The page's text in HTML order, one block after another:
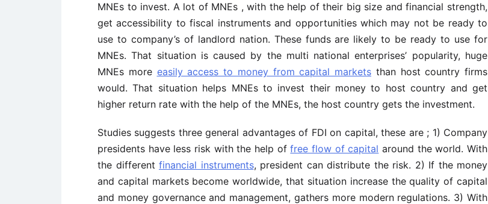
MNEs to invest. A lot of MNEs , with the help of their big size and financial strength,
get accessibility to fiscal instruments and opportunities which may not be ready to
use to company’s of landlord nation. These funds are likely to be ready to use for
MNEs. That situation is caused by the multi national enterprises’ popularity, huge
MNEs more easily access to money from capital markets than host country firms
would. That situation helps MNEs to invest their money to host country and get
higher return rate with the help of the MNEs, the host country gets the investment.
Studies suggests three general advantages of FDI on capital, these are ; 1) Company
presidents have less risk with the help offree flow of capital around the world. With
the different financial instruments, president can distribute the risk. 2) If the money
and capital markets become worldwide, that situation increase the quality of capital
and money governance and management, gathers more modern regulations. 3) With